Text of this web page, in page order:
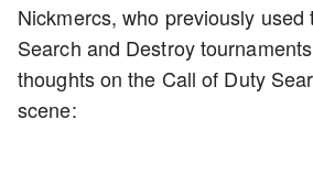
Nickmercs, who previously used
Search and Destroy
thoughts on the Call of Duty
scene: